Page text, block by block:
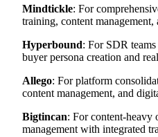
Mindtickle: For
training, content
Hyperbound: For SDR
buyer persona creation and
Allego: For platform
content management, and
Bigtincan: For content-heavy
management with integrated